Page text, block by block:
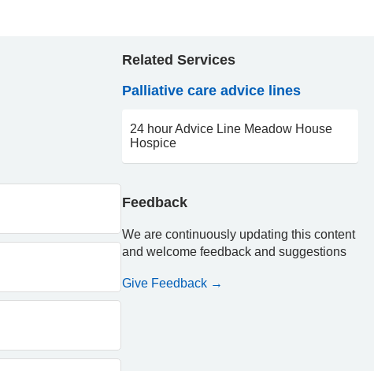
Related Services
Palliative care advice lines
24 hour Advice Line Meadow House
Hospice
Feedback
We are continuously updating this content
and welcome feedback and suggestions
Give Feedback →